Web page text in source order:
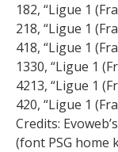
182, “Ligue 1
218, “Ligue 1
418, “Ligue 1
1330, “Ligue 1
4213, “Ligue 1
420, “Ligue 1
Credits:
(font PSG home